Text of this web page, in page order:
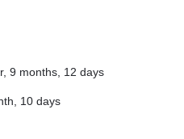
9 months, 12 days
10 days